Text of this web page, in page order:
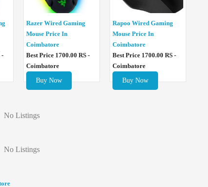
-
Razer Wired Gaming
Mouse Price In
Coimbatore
Best Price 1700.00 RS -
Coimbatore
Buy Now
Rapoo Wired Gaming
Mouse Price In
Coimbatore
Best Price 1700.00 RS -
Coimbatore
Buy Now
No Listings
No Listings